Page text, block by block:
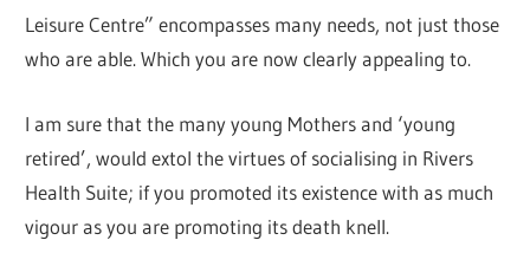
Leisure Centre” encompasses many needs, not just those
who are able. Which you are now clearly appealing to.
I am sure that the many young Mothers and ‘young
retired’, would extol the virtues of socialising in Rivers
Health Suite; if you promoted its existence with as much
vigour as you are promoting its death knell.